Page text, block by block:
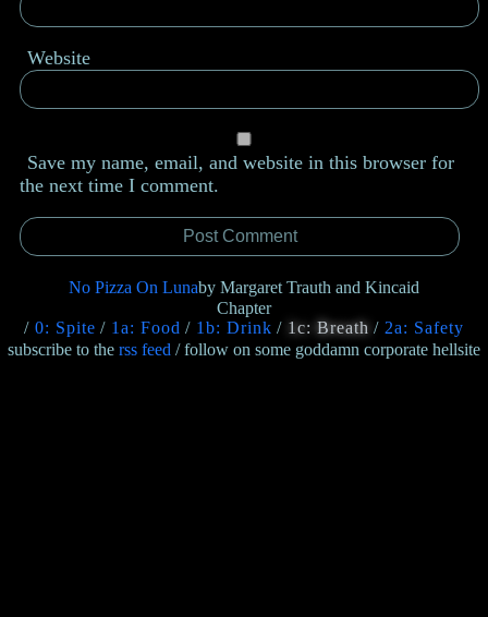
No Pizza On Lunaby Margaret Trauth and Kincaid
Chapter
0: Spite
1a: Food 1b: Drink 1c: Breath 2a: Safety
Website
Save my name, email, and website in this browser for
the next time I comment.
subscribe to the rss feed / follow on some goddamn corporate hellsite